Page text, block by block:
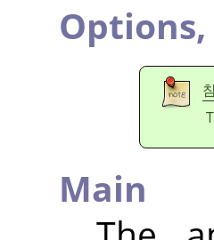
Options,
Main